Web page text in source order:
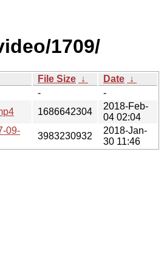
1709/
File Size ↓ Date ↓
-
-
1686642304
2018-Feb-
04 02:04
09-
3983230932
2018-Jan-
30 11:46